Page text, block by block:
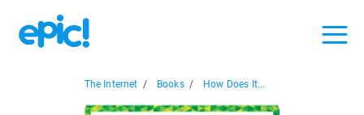
The Internet / Books / How Does It...